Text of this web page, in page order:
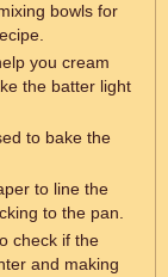
bowls for
you cream
the batter light
to bake the
to line the
to the pan.
check if the
and making